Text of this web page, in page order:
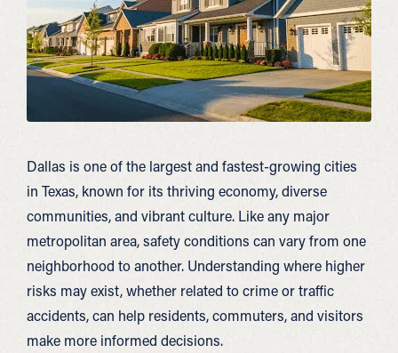
Dallas is one of the largest and fastest-growing cities
in Texas, known for its thriving economy, diverse
communities, and vibrant culture. Like any major
metropolitan area, safety conditions can vary from one
neighborhood to another. Understanding where higher
risks may exist, whether related to crime or traffic
accidents, can help residents, commuters, and visitors
make more informed decisions.